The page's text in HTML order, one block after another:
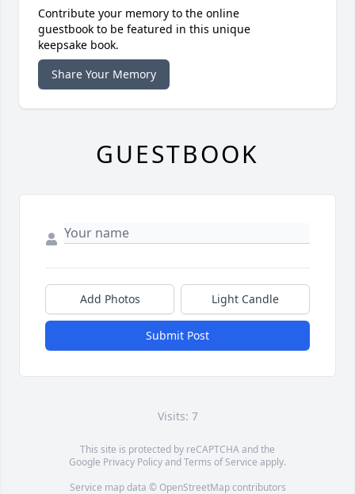
Contribute your memory to the online
guestbook to be featured in this unique
keepsake book.
Share Your Memory
GUESTBOOK
Add Photos Light Candle
Submit Post
Visits: 7
This site is protected by reCAPTCHA and the
Google Privacy PolicyandTerms of Service apply.
Service map data © OpenStreetMapcontributors